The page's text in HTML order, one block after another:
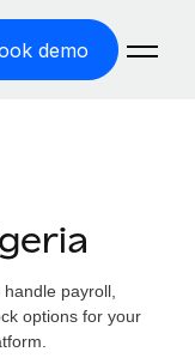
demo
payroll,
options for your